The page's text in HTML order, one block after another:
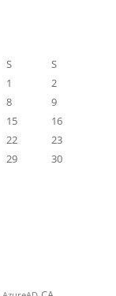
S
S
1
2
8
9
15
16
22
23
29
30